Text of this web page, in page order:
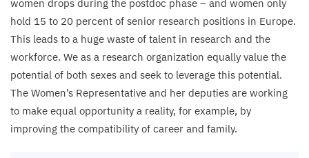
women drops during the postdoc phase – and women only
hold 15 to 20 percent of senior research positions in Europe.
This leads to a huge waste of talent in research and the
workforce. We as a research organization equally value the
potential of both sexes and seek to leverage this potential.
The Women’s Representative and her deputies are working
to make equal opportunity a reality, for example, by
improving the compatibility of career and family.